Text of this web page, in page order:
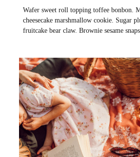
Wafer sweet roll topping toffee bonbon.
cheesecake marshmallow cookie. Sugar
fruitcake bear claw. Brownie sesame